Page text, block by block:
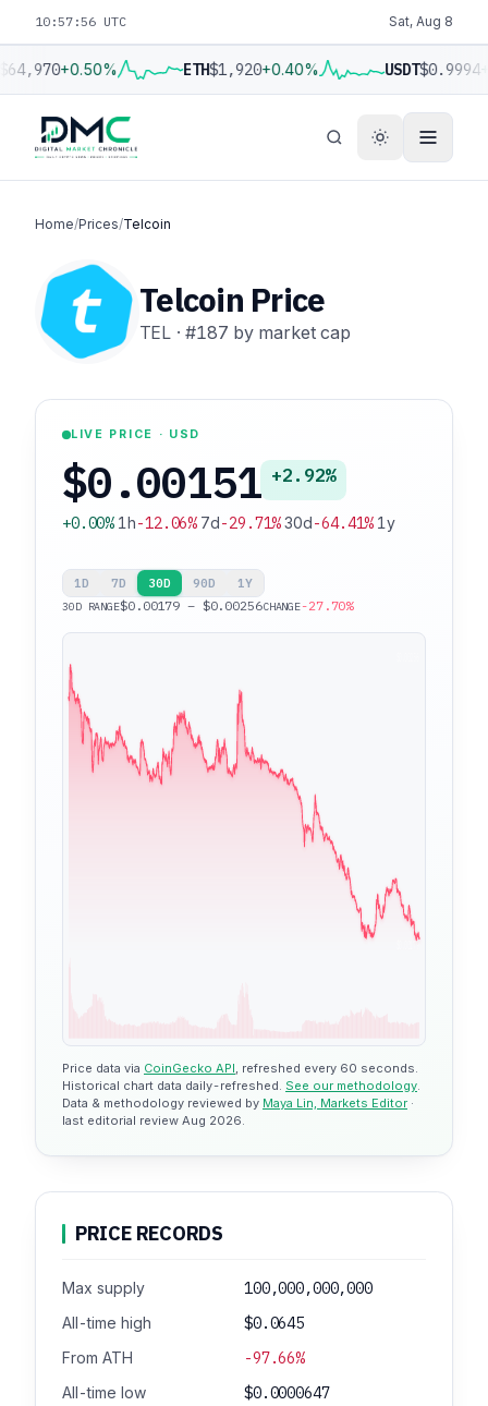
10:57:57 UTC Sat, Aug 8
+0.50% ETH$1,920+0.40% USDT$0.9994
Home/Prices/Telcoin
Telcoin Price
TEL · #187 by market cap
LIVE PRICE · USD
$0.00151 +2.92%
+0.00%1h-12.06%7d-29.71%30d-64.41%1y
1D 7D 30D 90D 1Y
30D RANGE$0.00179 – $0.00256CHANGE-27.70%
$0.00179
Price data via CoinGecko API, refreshed every 60 seconds.
Historical chart data daily-refreshed. See our methodology.
Data & methodology reviewed by Maya Lin, Markets Editor ·
last editorial review Aug 2026.
PRICE RECORDS
Max supply 100,000,000,000
All-time high $0.0645
From ATH -97.66%
All-time low $0.0000647